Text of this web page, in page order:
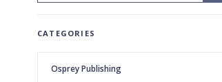
CATEGORIES
Osprey Publishing